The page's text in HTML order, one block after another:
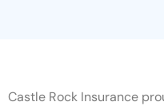
Castle Rock Insurance